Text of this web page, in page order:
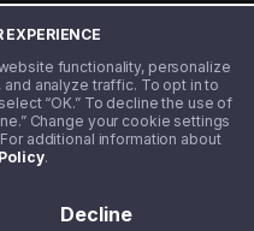
EXPERIENCE
functionality, personalize
analyze traffic. To opt in to
“OK.” To decline the use of
Change your cookie settings
For additional information about
.
Decline